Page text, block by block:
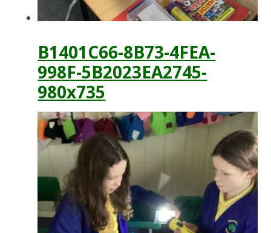
B1401C66-8B73-4FEA-
998F-5B2023EA2745-
980x735